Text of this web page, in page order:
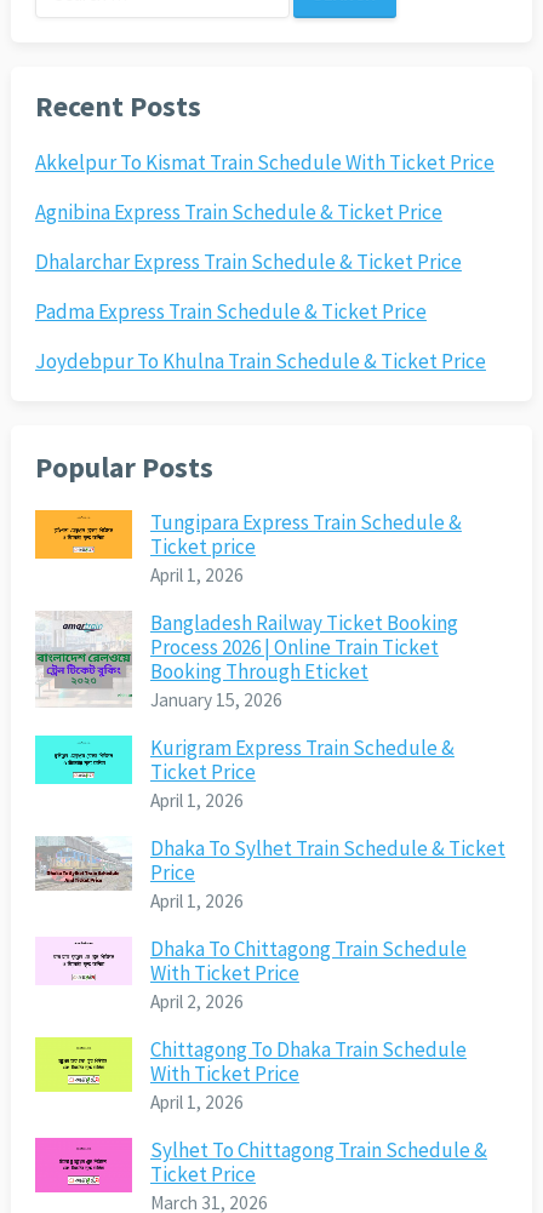
for:
Recent Posts
Akkelpur To Kismat Train Schedule With Ticket Price
Agnibina Express Train Schedule & Ticket Price
Dhalarchar Express Train Schedule & Ticket Price
Padma Express Train Schedule & Ticket Price
Joydebpur To Khulna Train Schedule & Ticket Price
Popular Posts
Tungipara Express Train Schedule &
Ticket price
April 1, 2026
Bangladesh Railway Ticket Booking
Process 2026 | Online Train Ticket
Booking Through Eticket
January 15, 2026
Kurigram Express Train Schedule &
Ticket Price
April 1, 2026
Dhaka To Sylhet Train Schedule & Ticket
Price
April 1, 2026
Dhaka To Chittagong Train Schedule
With Ticket Price
April 2, 2026
Chittagong To Dhaka Train Schedule
With Ticket Price
April 1, 2026
Sylhet To Chittagong Train Schedule &
Ticket Price
March 31, 2026